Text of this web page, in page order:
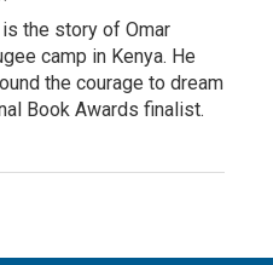
the story of Omar
camp in Kenya. He
the courage to dream
Book Awards finalist.